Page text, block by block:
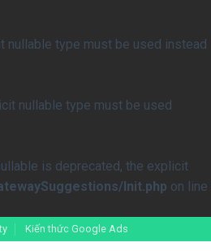
nullable type must be used instead
nullable type must be used
is deprecated, the explicit
Init.php on line
Kiến thức Google Ads